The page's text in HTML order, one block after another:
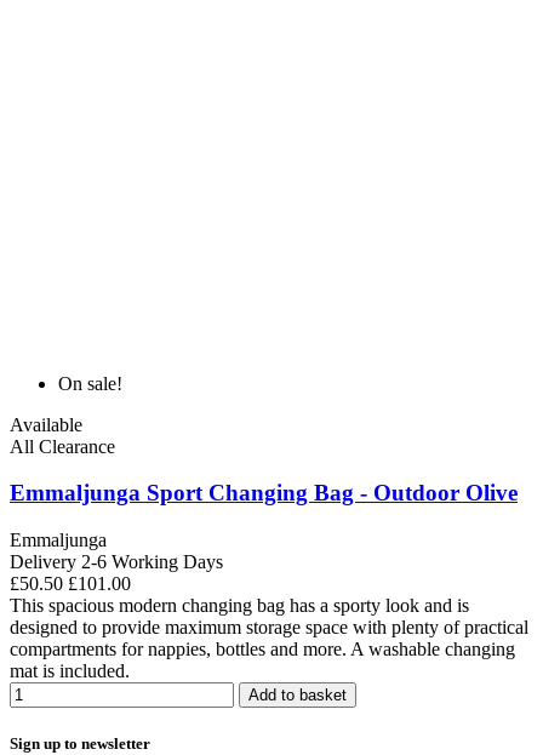
On sale!
Available
All Clearance
Emmaljunga Sport Changing Bag - Outdoor Olive
Emmaljunga
Delivery 2-6 Working Days
£50.50 £101.00
This spacious modern changing bag has a sporty look and is
designed to provide maximum storage space with plenty of practical
compartments for nappies, bottles and more. A washable changing
mat is included.
Add to basket
Sign up to newsletter